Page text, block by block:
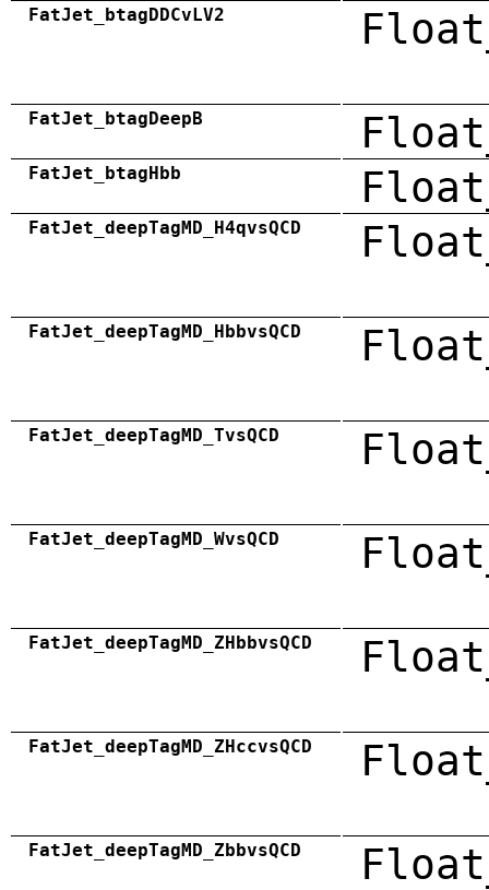
FatJet_btagDDCvLV2
FatJet_btagDeepB
FatJet_btagHbb
FatJet_deepTagMD_H4qvsQCD
FatJet_deepTagMD_HbbvsQCD
FatJet_deepTagMD_TvsQCD
FatJet_deepTagMD_WvsQCD
FatJet_deepTagMD_ZHbbvsQCD
FatJet_deepTagMD_ZHccvsQCD
FatJet_deepTagMD_ZbbvsQCD